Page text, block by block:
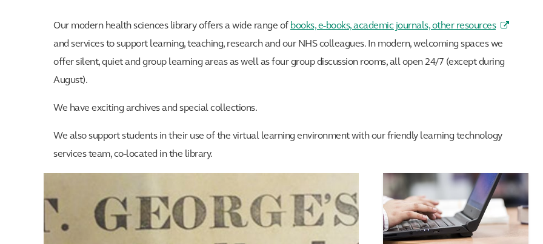
Our modern health sciences library offers a wide range of books, e-books, academic journals, other resources
and services to support learning, teaching, research and our NHS colleagues. In modern, welcoming spaces we
offer silent, quiet and group learning areas as well as four group discussion rooms, all open 24/7 (except during
August).
We have exciting archives and special collections.
We also support students in their use of the virtual learning environment with our friendly learning technology
services team, co-located in the library.